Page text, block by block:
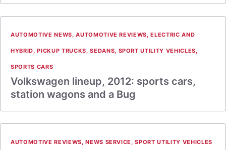
AUTOMOTIVE NEWS,AUTOMOTIVE REVIEWS,ELECTRIC AND
HYBRID,PICKUP TRUCKS,SEDANS, SPORT UTILITY VEHICLES,
SPORTS CARS
Volkswagen lineup, 2012: sports cars,
station wagons and a Bug
AUTOMOTIVE REVIEWS,NEWS SERVICE ,SPORT UTILITY VEHICLES